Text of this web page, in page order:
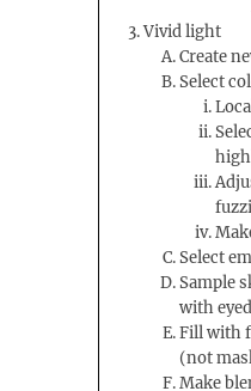
Vivid light
Create
Select
Select
Sample
with
Fill with
(not
Make